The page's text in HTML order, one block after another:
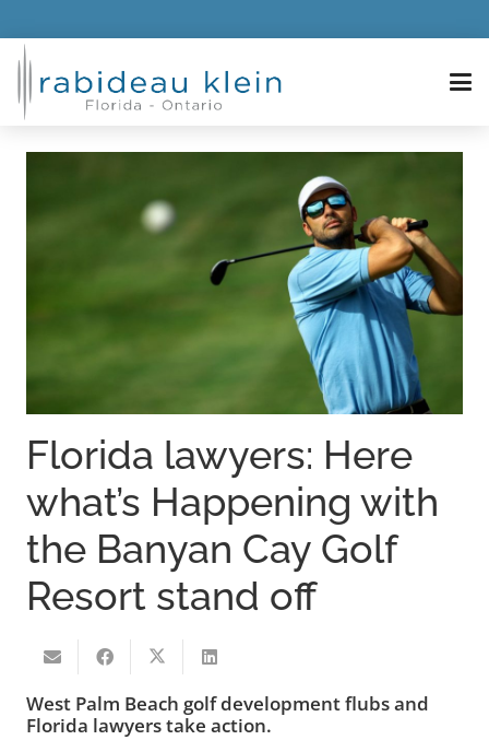
Florida lawyers: Here
what’s Happening with
the Banyan Cay Golf
Resort stand off
West Palm Beach golf development flubs and
Florida lawyers take action.